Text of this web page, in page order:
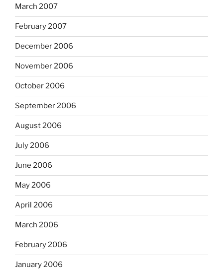
March 2007
February 2007
December 2006
November 2006
October 2006
September 2006
August 2006
July 2006
June 2006
May 2006
April 2006
March 2006
February 2006
January 2006